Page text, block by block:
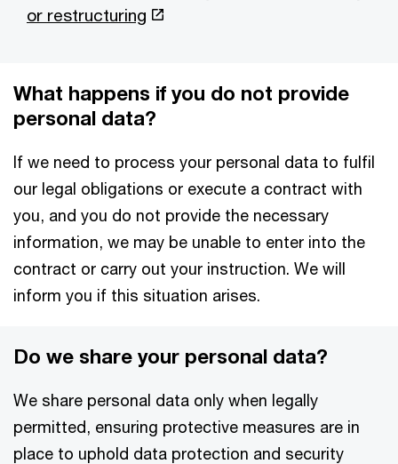
or restructuring
What happens if you do not provide
personal data?
If we need to process your personal data to fulfil
our legal obligations or execute a contract with
you, and you do not provide the necessary
information, we may be unable to enter into the
contract or carry out your instruction. We will
inform you if this situation arises.
Do we share your personal data?
We share personal data only when legally
permitted, ensuring protective measures are in
place to uphold data protection and security